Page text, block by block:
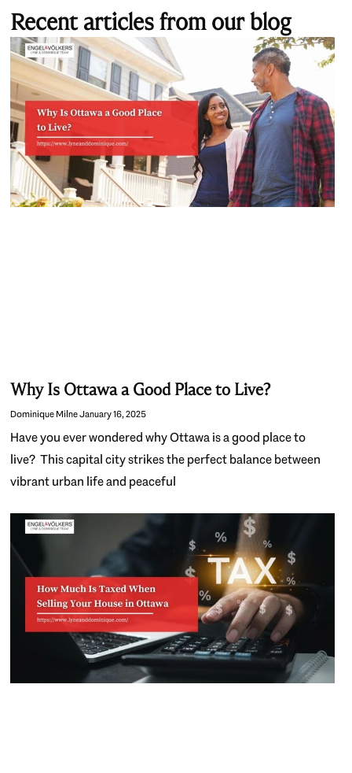
Recent articles from our blog
Why Is Ottawa a Good Place to Live?
Dominique MilneJanuary 16, 2025
Have you ever wondered why Ottawa is a good place to
live? This capital city strikes the perfect balance between
vibrant urban life and peaceful